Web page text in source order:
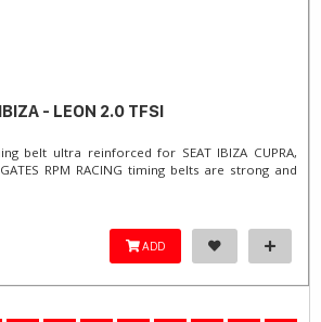
- LEON 2.0 TFSI
belt ultra reinforced for SEAT IBIZA CUPRA,
​GATES RPM RACING timing belts are strong and
ADD